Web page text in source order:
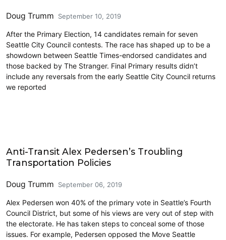
Doug Trumm September 10, 2019
After the Primary Election, 14 candidates remain for seven
Seattle City Council contests. The race has shaped up to be a
showdown between Seattle Times-endorsed candidates and
those backed by The Stranger. Final Primary results didn’t
include any reversals from the early Seattle City Council returns
we reported
Anti-Transit Alex Pedersen’s Troubling
Transportation Policies
Doug Trumm September 06, 2019
Alex Pedersen won 40% of the primary vote in Seattle’s Fourth
Council District, but some of his views are very out of step with
the electorate. He has taken steps to conceal some of those
issues. For example, Pedersen opposed the Move Seattle